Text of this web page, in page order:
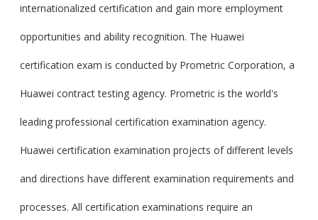
internationalized certification and gain more employment
opportunities and ability recognition. The Huawei
certification exam is conducted by Prometric Corporation, a
Huawei contract testing agency. Prometric is the world's
leading professional certification examination agency.
Huawei certification examination projects of different levels
and directions have different examination requirements and
processes. All certification examinations require an